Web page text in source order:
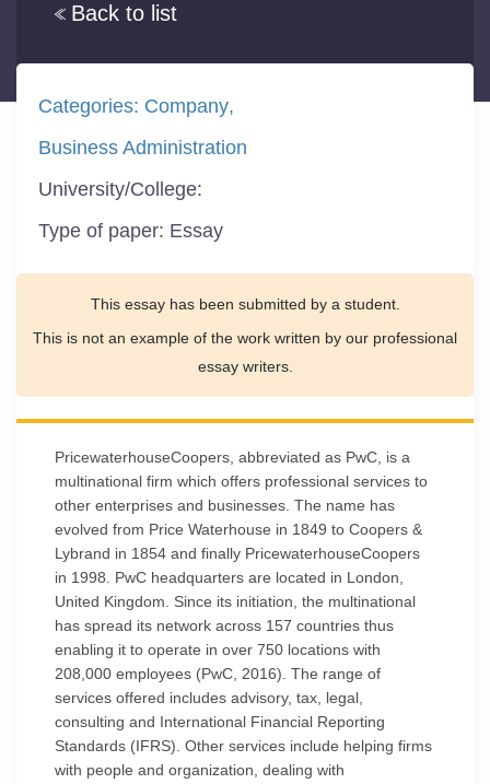
Back to list
Categories: Company
Business Administration
University/College:
Type of paper: Essay
This essay has been submitted by a student.
This is not an example of the work written by our professional
essay writers.
PricewaterhouseCoopers, abbreviated as PwC, is a
multinational firm which offers professional services to
other enterprises and businesses. The name has
evolved from Price Waterhouse in 1849 to Coopers &
Lybrand in 1854 and finally PricewaterhouseCoopers
in 1998. PwC headquarters are located in London,
United Kingdom. Since its initiation, the multinational
has spread its network across 157 countries thus
enabling it to operate in over 750 locations with
208,000 employees (PwC, 2016). The range of
services offered includes advisory, tax, legal,
consulting and International Financial Reporting
Standards (IFRS). Other services include helping firms
with people and organization, dealing with